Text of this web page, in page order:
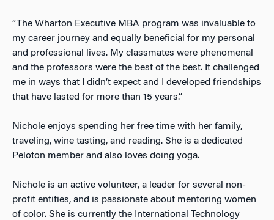
“The Wharton Executive MBA program was invaluable to
my career journey and equally beneficial for my personal
and professional lives. My classmates were phenomenal
and the professors were the best of the best. It challenged
me in ways that I didn’t expect and I developed friendships
that have lasted for more than 15 years.”
Nichole enjoys spending her free time with her family,
traveling, wine tasting, and reading. She is a dedicated
Peloton member and also loves doing yoga.
Nichole is an active volunteer, a leader for several non-
profit entities, and is passionate about mentoring women
of color. She is currently the International Technology